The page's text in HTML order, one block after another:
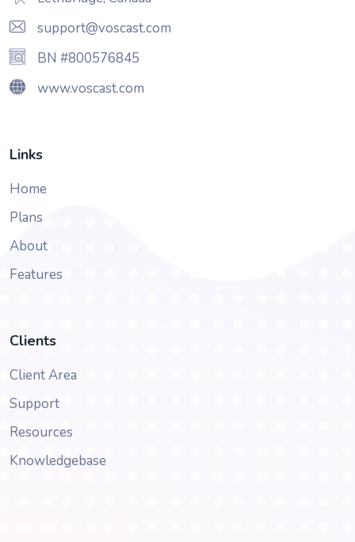
support@voscast.com
BN #800576845
www.voscast.com
Links
Home
Plans
About
Features
Clients
Client Area
Support
Resources
Knowledgebase